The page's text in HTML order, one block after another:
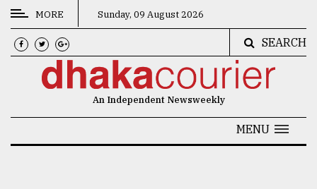
CATEGORIES
News
MORE Sunday, 09 August 2026
SEARCH
An Independent Newsweekly
MENU